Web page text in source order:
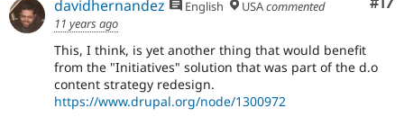
davidhernandez English USAcommented
11 years ago
This, I think, is yet another thing that would benefit
from the "Initiatives" solution that was part of the d.o
content strategy redesign.
https://www.drupal.org/node/1300972